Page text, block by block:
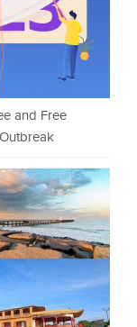
and Free